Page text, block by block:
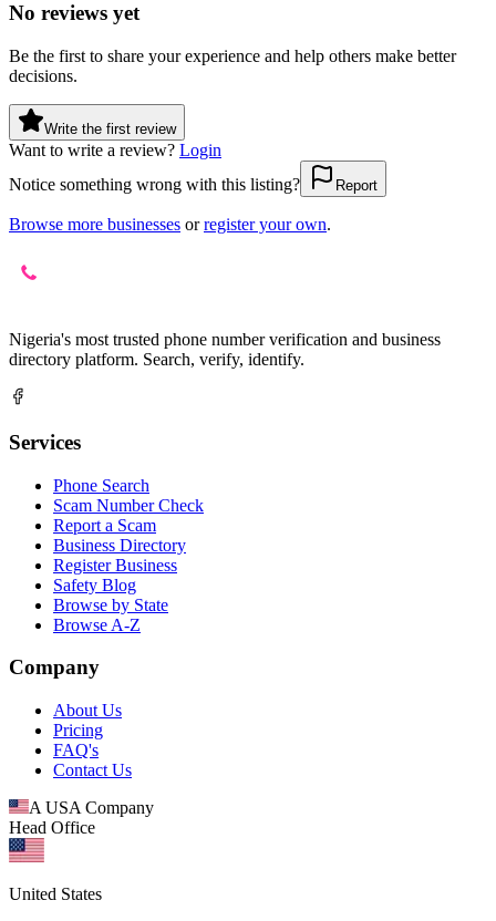
No reviews yet
Be the first to share your experience and help others make better
decisions.
Write the first review
Want to write a review? Login
Notice something wrong with this listing?
Report
Browse more businesses or register your own.
Nigeria's most trusted phone number verification and business
directory platform. Search, verify, identify.
Services
Phone Search
Scam Number Check
Report a Scam
Business Directory
Register Business
Safety Blog
Browse by State
Browse A-Z
Company
About Us
Pricing
FAQ's
Contact Us
A USA Company
Head Office
United States